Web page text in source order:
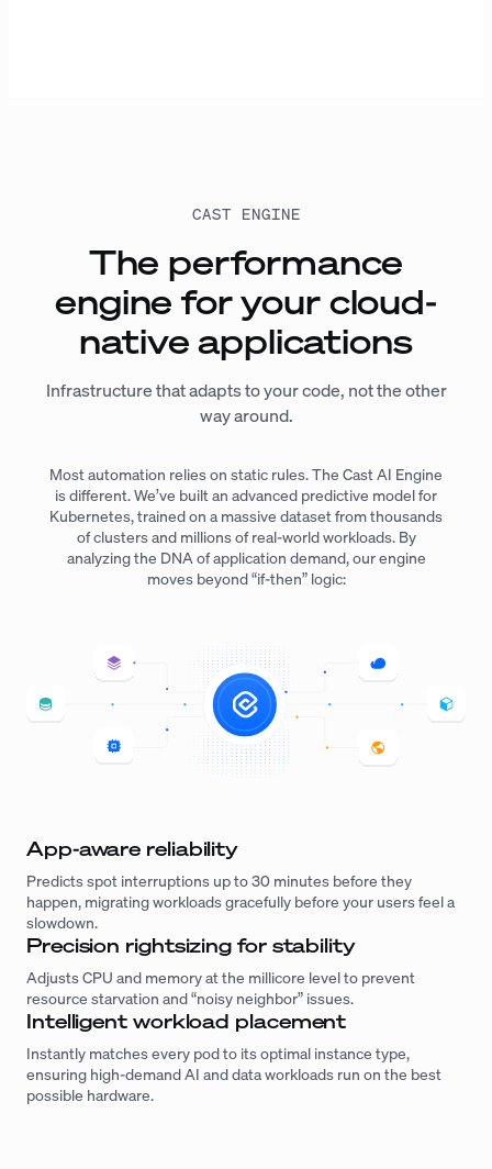
CAST ENGINE
The performance
engine for your cloud-
native applications
Infrastructure that adapts to your code, not the other
way around.
Most automation relies on static rules. The Cast AI Engine
is different. We’ve built an advanced predictive model for
Kubernetes, trained on a massive dataset from thousands
of clusters and millions of real-world workloads. By
analyzing the DNA of application demand, our engine
moves beyond “if-then” logic:
App-aware reliability
Predicts spot interruptions up to 30 minutes before they
happen, migrating workloads gracefully before your users feel a
slowdown.
Precision rightsizing for stability
Adjusts CPU and memory at the millicore level to prevent
resource starvation and “noisy neighbor” issues.
Intelligent workload placement
Instantly matches every pod to its optimal instance type,
ensuring high-demand AI and data workloads run on the best
possible hardware.